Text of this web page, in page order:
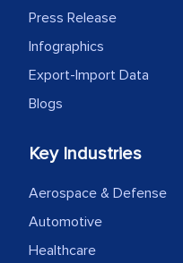
Press Release
Infographics
Export-Import Data
Blogs
Key Industries
Aerospace & Defense
Automotive
Healthcare